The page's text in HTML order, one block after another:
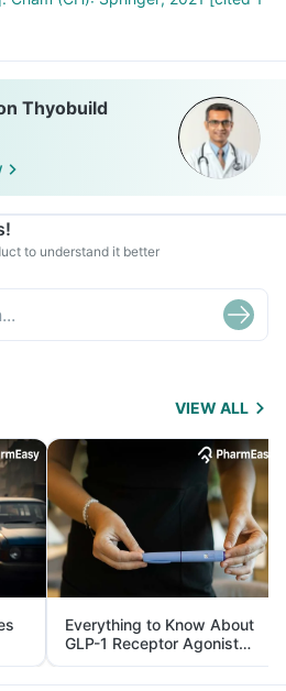
Thyobuild
to understand it better
VIEW ALL
Everything to Know About
GLP-1 Receptor Agonist
and Its Role in Weight
Management